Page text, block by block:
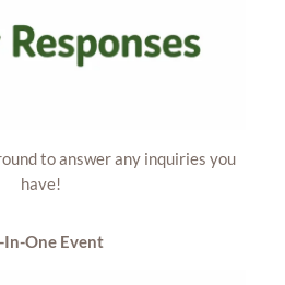
to answer any inquiries you
have!
One Event